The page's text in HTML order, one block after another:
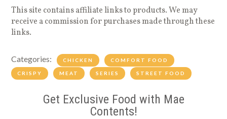
This site contains affiliate links to products. We may
receive a commission for purchases made through these
links.
Categories: CHICKEN COMFORT FOOD
CRISPY MEAT SERIES STREET FOOD
Get Exclusive Food with Mae
Contents!